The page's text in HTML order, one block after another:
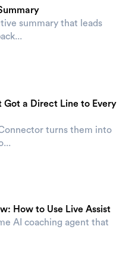
summary that leads
Got a Direct Line to Every
turns them into
How to Use Live Assist
AI coaching agent that